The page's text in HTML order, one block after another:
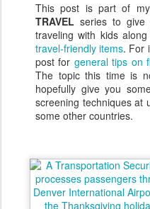
This post is part of
TRAVEL series to give
traveling with kids
travel-friendly items. For
post for general tips on
The topic this time is
hopefully give you
screening techniques at
some other countries.